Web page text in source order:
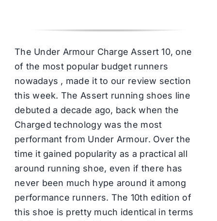
The Under Armour Charge Assert 10, one
of the most popular budget runners
nowadays , made it to our review section
this week. The Assert running shoes line
debuted a decade ago, back when the
Charged technology was the most
performant from Under Armour. Over the
time it gained popularity as a practical all
around running shoe, even if there has
never been much hype around it among
performance runners. The 10th edition of
this shoe is pretty much identical in terms